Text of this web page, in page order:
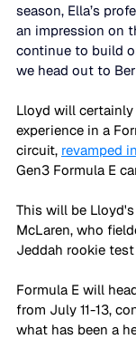
season, Ella’s
an impression on
continue to build
we head out to
Lloyd will
experience in a
circuit, revamped
Gen3 Formula E
This will be
McLaren, who
Jeddah rookie
Formula E will
from July 11-13,
what has been a